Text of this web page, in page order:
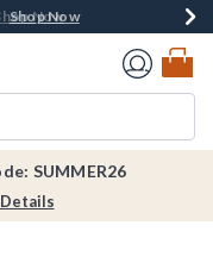
Spent*Shop Now
Shop Now
Now
Now
SUMMER26
Details